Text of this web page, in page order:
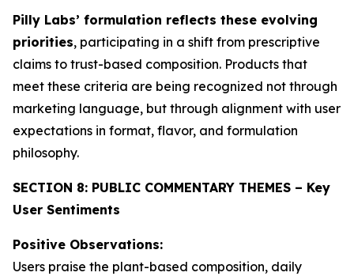
Pilly Labs’ formulation reflects these evolving
priorities, participating in a shift from prescriptive
claims to trust-based composition. Products that
meet these criteria are being recognized not through
marketing language, but through alignment with user
expectations in format, flavor, and formulation
philosophy.
SECTION 8: PUBLIC COMMENTARY THEMES – Key
User Sentiments
Positive Observations:
Users praise the plant-based composition, daily